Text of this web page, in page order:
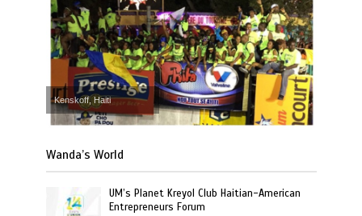
Kenskoff, Haiti
Wanda’s World
UM’s Planet Kreyol Club Haitian-American
Entrepreneurs Forum